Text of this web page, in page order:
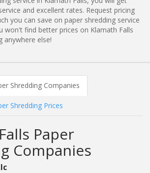
and excellent rates. Request pricing
you can save on paper shredding service
won't find better prices on Klamath Falls
anywhere else!
Shredding Companies
Shredding Prices
Paper
Companies